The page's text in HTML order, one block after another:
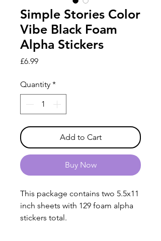
Simple Stories Color
Vibe Black Foam
Alpha Stickers
£6.99Price
Quantity *
Add to Cart
Buy Now
This package contains two 5.5x11
inch sheets with 129 foam alpha
stickers total.